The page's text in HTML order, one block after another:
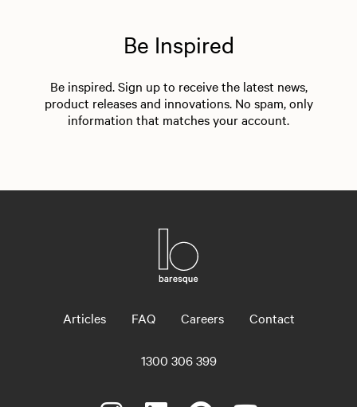
Be Inspired
Be inspired. Sign up to receive the latest news,
product releases and innovations. No spam, only
information that matches your account.
Articles FAQ Careers Contact
1300 306 399